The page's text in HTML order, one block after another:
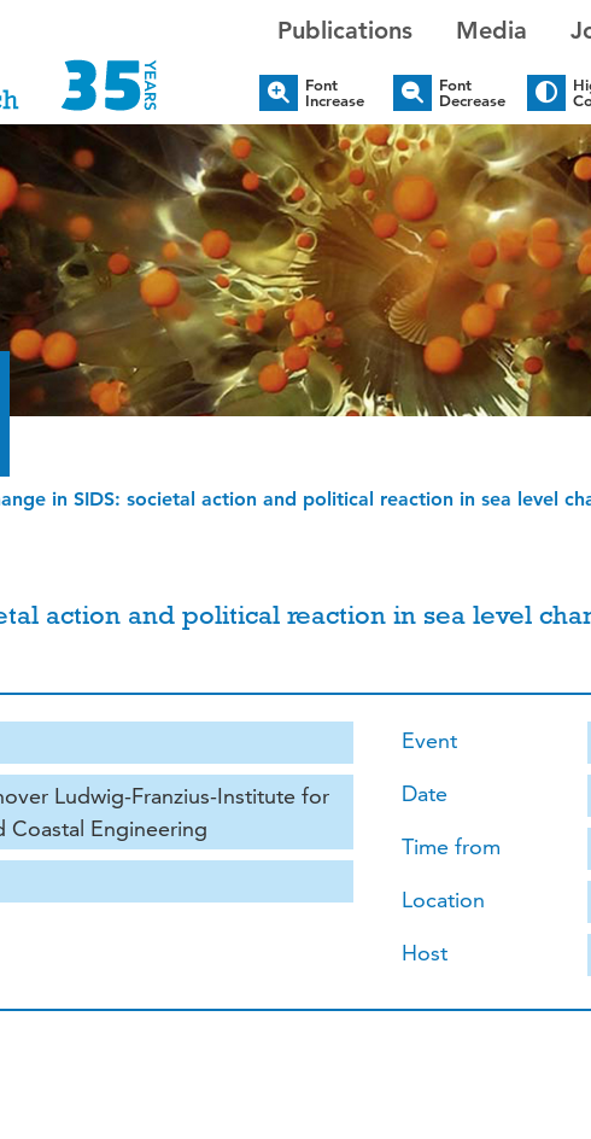
Publications Media
Font
Increase
Font
Decrease
in SIDS: societal action and political reaction in sea level
action and political reaction in sea level
Ludwig-Franzius-Institute for
Coastal Engineering
Event
Date
Time from
Location
Host